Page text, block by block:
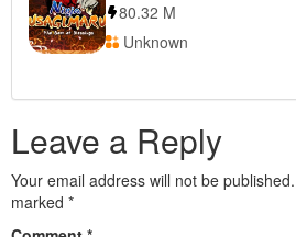
80.32 M
Unknown
Leave a Reply
Your email address will not be published.
marked *